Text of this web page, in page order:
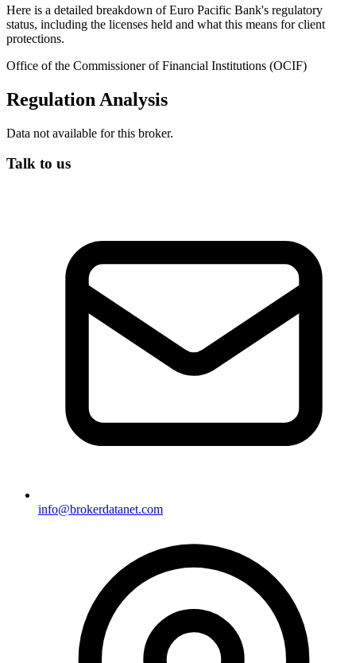
Here is a detailed breakdown ofEuro Pacific Bank's regulatory
status, including the licenses held and what this means for client
protections.
Office of the Commissioner of Financial Institutions (OCIF)
Regulation Analysis
Data not available for this broker.
Talk to us
info@brokerdatanet.com